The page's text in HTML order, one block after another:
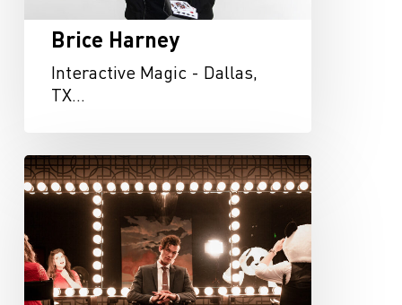
Brice Harney
Interactive Magic - Dallas,
TX…
Josh
Farley